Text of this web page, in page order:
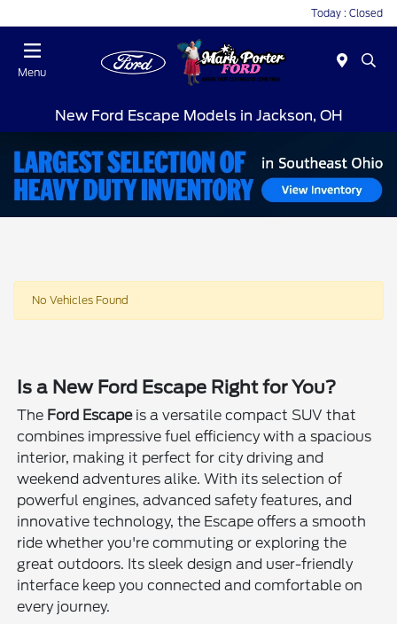
Today : Closed
Menu
New Ford Escape Models in Jackson, OH
No Vehicles Found
Is a New Ford Escape Right for You?
The Ford Escapeis a versatile compact SUV that
combines impressive fuel efficiency with a spacious
interior, making it perfect for city driving and
weekend adventures alike. With its selection of
powerful engines, advanced safety features, and
innovative technology, the Escape offers a smooth
ride whether you're commuting or exploring the
great outdoors. Its sleek design and user-friendly
interface keep you connected and comfortable on
every journey.